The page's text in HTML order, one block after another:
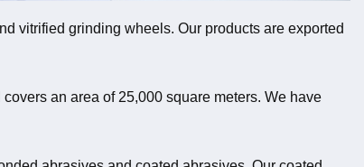
vitrified grinding wheels. Our products are exported
an area of 25,000 square meters. We have